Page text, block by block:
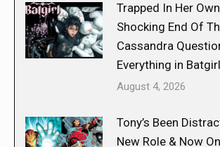
Trapped In Her
Shocking End Of
Cassandra
Everything in
August 4, 2026
Tony’s Been
New Role & Now